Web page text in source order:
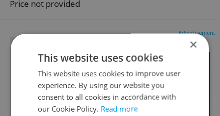
Price not provided
Advertisement
×
This website uses cookies
This website uses cookies to improve user
experience. By using our website you
consent to all cookies in accordance with
our Cookie Policy. Read more